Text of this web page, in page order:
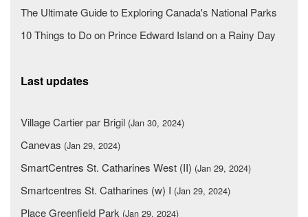
The Ultimate Guide to Exploring Canada's National Parks
10 Things to Do on Prince Edward Island on a Rainy Day
Last updates
Village Cartier par Brigil (Jan 30, 2024)
Canevas (Jan 29, 2024)
SmartCentres St. Catharines West (II) (Jan 29, 2024)
Smartcentres St. Catharines (w) I (Jan 29, 2024)
Place Greenfield Park (Jan 29, 2024)